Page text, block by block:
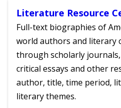
Literature Resource
Full-text biographies of
world authors and literary
through scholarly
critical essays and other
author, title, time period,
literary themes.